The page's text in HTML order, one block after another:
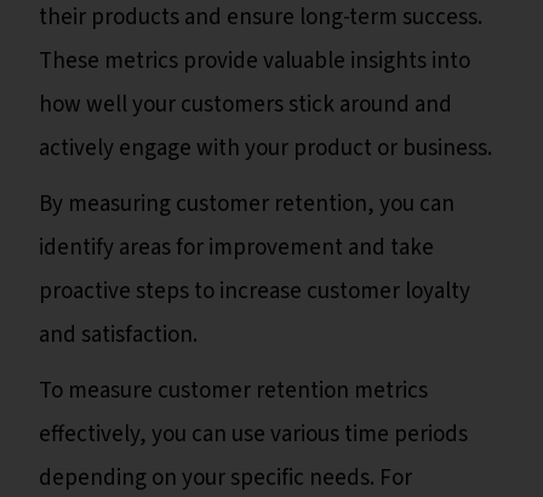
their products and ensure long-term success.
These metrics provide valuable insights into
how well your customers stick around and
actively engage with your product or business.
By measuring customer retention, you can
identify areas for improvement and take
proactive steps to increase customer loyalty
and satisfaction.
To measure customer retention metrics
effectively, you can use various time periods
depending on your specific needs. For